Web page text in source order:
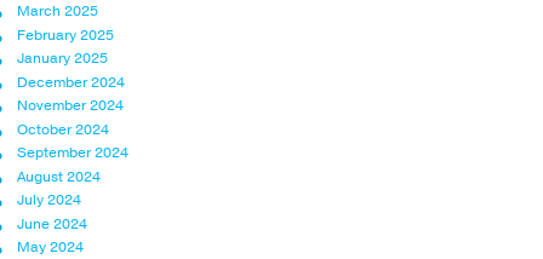
March 2025
February 2025
January 2025
December 2024
November 2024
October 2024
September 2024
August 2024
July 2024
June 2024
May 2024